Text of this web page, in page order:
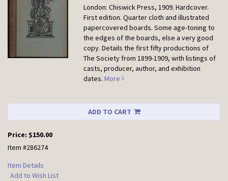
London: Chiswick Press, 1909. Hardcover.
First edition. Quarter cloth and illustrated
papercovered boards. Some age-toning to
the edges of the boards, else a very good
copy. Details the first fifty productions of
The Society from 1899-1909, with listings of
casts, producer, author, and exhibition
dates. More
ADD TO CART
Price: $150.00
Item #286274
Item Details
Add to Wish List